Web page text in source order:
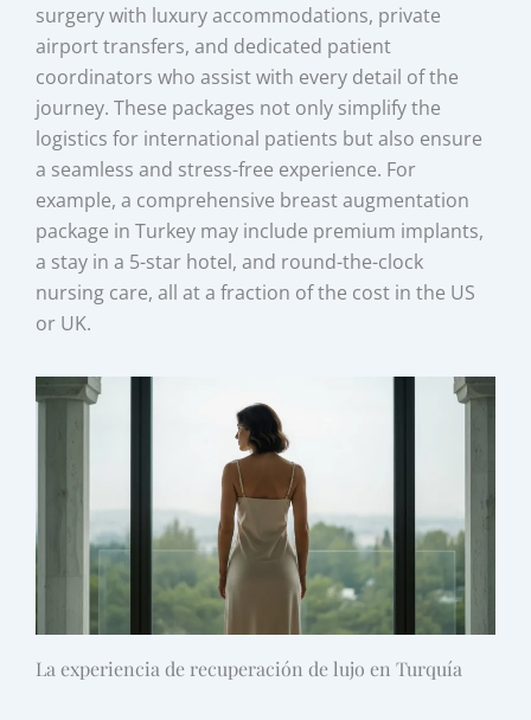
surgery with luxury accommodations, private
airport transfers, and dedicated patient
coordinators who assist with every detail of the
journey. These packages not only simplify the
logistics for international patients but also ensure
a seamless and stress-free experience. For
example, a comprehensive breast augmentation
package in Turkey may include premium implants,
a stay in a 5-star hotel, and round-the-clock
nursing care, all at a fraction of the cost in the US
or UK.
La experiencia de recuperación de lujo en Turquía